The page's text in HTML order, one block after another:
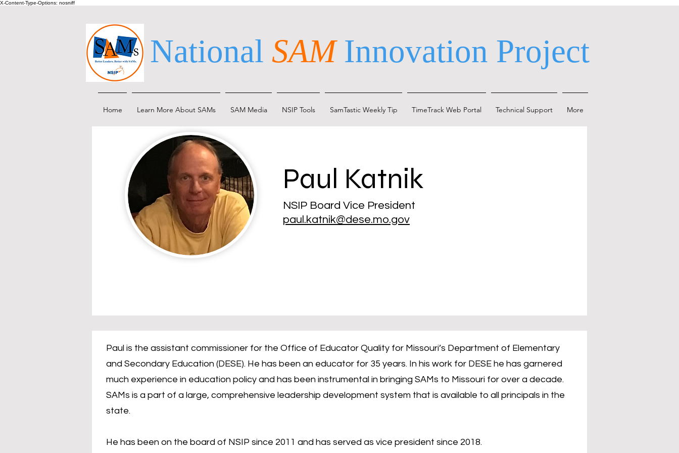
X-Content-Type-Options: nosniff
National SAMInnovation Project
Home Learn More About SAMs SAM Media NSIP Tools SamTastic Weekly Tip TimeTrack Web Portal Technical Support More
Paul Katnik
NSIP Board Vice President
paul.katnik@dese.mo.gov
Paul is the assistant commissioner for the Office of Educator Quality for Missouri’s Department of Elementary
and Secondary Education (DESE). He has been an educator for 35 years. In his work for DESE he has garnered
much experience in education policy and has been instrumental in bringing SAMs to Missouri for over a decade.
SAMs is a part of a large, comprehensive leadership development system that is available to all principals in the
state.
He has been on the board of NSIP since 2011 and has served as vice president since 2018.